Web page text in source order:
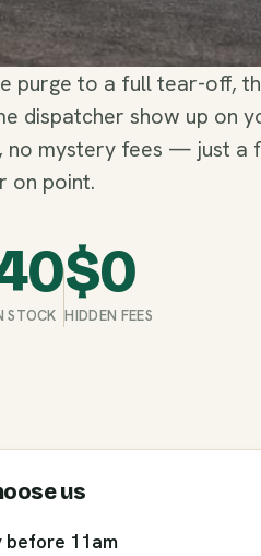
purge to a full tear-off,
dispatcher show up on
no mystery fees — just a
on point.
STOCK
$0
HIDDEN FEES
us
before 11am